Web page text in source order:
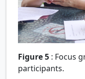
Figure 5 : Focus
participants.